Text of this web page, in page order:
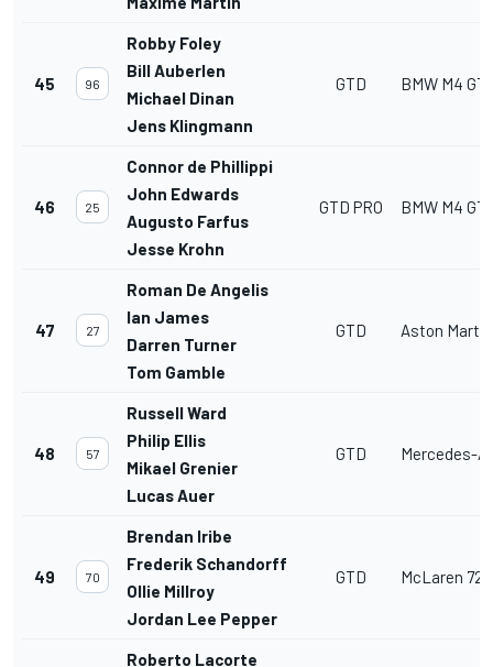
45 96
Robby Foley
Bill Auberlen
Michael Dinan
Jens Klingmann
GTD BMW M4
46 25
Connor de Phillippi
John Edwards
Augusto Farfus
Jesse Krohn
GTD PRO BMW M4
47 27
Roman De Angelis
Ian James
Darren Turner
Tom Gamble
GTD Aston
48 57
Russell Ward
Philip Ellis
Mikael Grenier
Lucas Auer
GTD Mercedes-
49 70
Brendan Iribe
Frederik Schandorff
Ollie Millroy
Jordan Lee Pepper
GTD McLaren
Roberto Lacorte